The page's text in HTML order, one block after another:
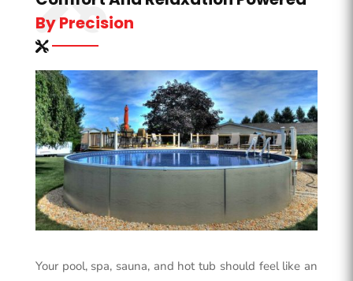
By Precision
Your pool, spa, sauna, and hot tub should feel like an